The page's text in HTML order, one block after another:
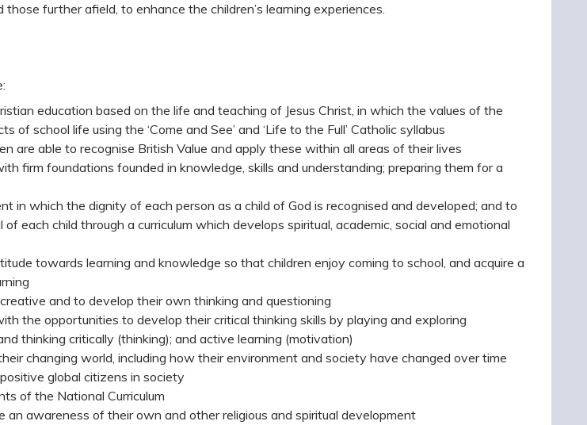
further afield, to enhance the children’s learning experiences.
education based on the life and teaching of Jesus Christ, in which the values of the
of school life using the ‘Come and See’ and ‘Life to the Full’ Catholic syllabus
are able to recognise British Value and apply these within all areas of their lives
firm foundations founded in knowledge, skills and understanding; preparing them for a
in which the dignity of each person as a child of God is recognised and developed; and to
each child through a curriculum which develops spiritual, academic, social and emotional
towards learning and knowledge so that children enjoy coming to school, and acquire a
and to develop their own thinking and questioning
the opportunities to develop their critical thinking skills by playing and exploring
thinking critically (thinking); and active learning (motivation)
changing world, including how their environment and society have changed over time
global citizens in society
of the National Curriculum
an awareness of their own and other religious and spiritual development